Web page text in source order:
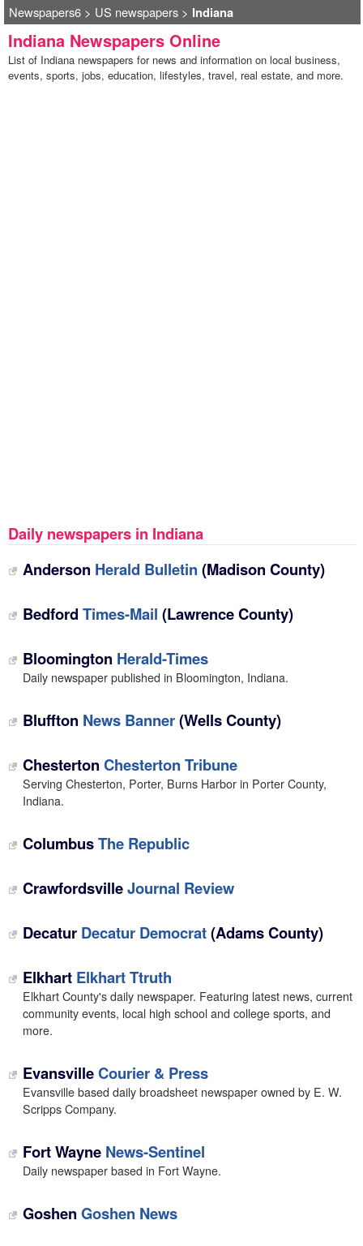
Newspapers6> US newspapers> Indiana
Indiana Newspapers Online
List of Indiana newspapers for news and information on local business,
events, sports, jobs, education, lifestyles, travel, real estate, and more.
Daily newspapers in Indiana
Anderson Herald Bulletin (Madison County)
Bedford Times-Mail (Lawrence County)
Bloomington Herald-Times
Daily newspaper published in Bloomington, Indiana.
Bluffton News Banner(Wells County)
Chesterton Chesterton Tribune
Serving Chesterton, Porter, Burns Harbor in Porter County,
Indiana.
ColumbusThe Republic
CrawfordsvilleJournal Review
Decatur Decatur Democrat(Adams County)
Elkhart Elkhart Ttruth
Elkhart County's daily newspaper. Featuring latest news, current
community events, local high school and college sports, and
more.
EvansvilleCourier & Press
Evansville based daily broadsheet newspaper owned by E. W.
Scripps Company.
Fort Wayne News-Sentinel
Daily newspaper based in Fort Wayne.
Goshen Goshen News